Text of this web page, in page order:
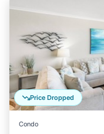
Price Dropped
Condo